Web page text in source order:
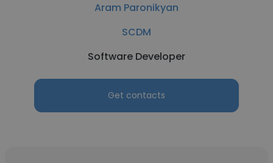
Aram Paronikyan
SCDM
Software Developer
Get contacts